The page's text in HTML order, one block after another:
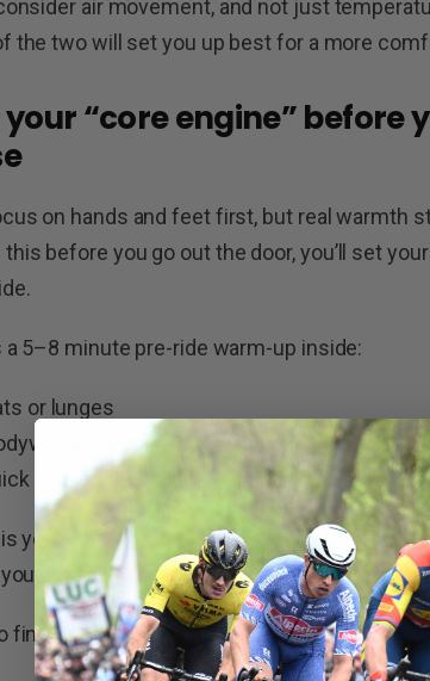
air movement, and not just
the two will set you up best for a more
“core engine” before
on hands and feet first, but real warmth
before you go out the door, you’ll set
a 5–8 minute pre-ride warm-up inside:
or lunges
circuit
spin on the trainer if you’ve got one
you’re not trying to break a sweat, but
body isn’t starting from cold on the bike.
find you can drop one bulky layer without